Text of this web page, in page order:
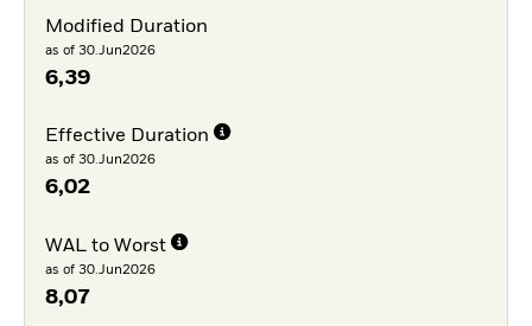
Modified Duration
as of 30.Jun2026
6,39
Effective Duration
as of 30.Jun2026
6,02
WAL to Worst
as of 30.Jun2026
8,07